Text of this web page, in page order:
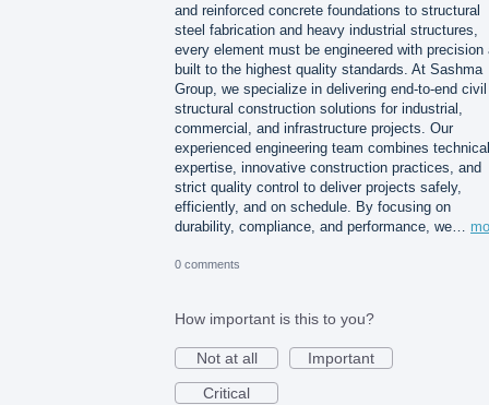
and reinforced concrete foundations to structural
steel fabrication and heavy industrial structures,
every element must be engineered with precision
built to the highest quality standards. At Sashma
Group, we specialize in delivering end-to-end civil
structural construction solutions for industrial,
commercial, and infrastructure projects. Our
experienced engineering team combines technical
expertise, innovative construction practices, and
strict quality control to deliver projects safely,
efficiently, and on schedule. By focusing on
durability, compliance, and performance, we…
0 comments
How important is this to you?
Not at all
Important
Critical